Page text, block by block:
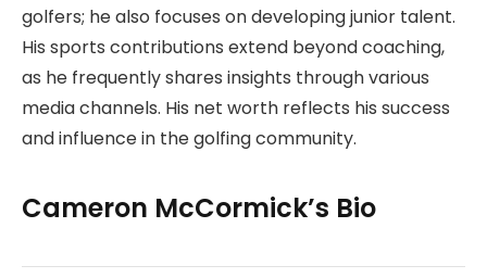
golfers; he also focuses on developing junior talent.
His sports contributions extend beyond coaching,
as he frequently shares insights through various
media channels. His net worth reflects his success
and influence in the golfing community.
Cameron McCormick’s Bio